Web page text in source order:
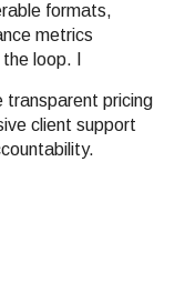
formats,
metrics
loop. I
transparent pricing
client support